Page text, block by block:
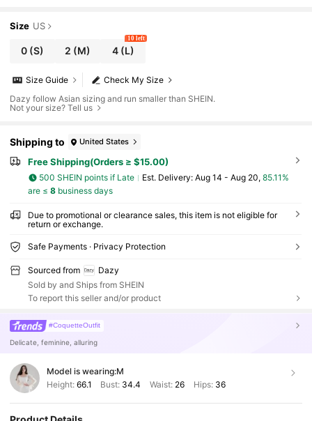
Size US
0 (S) 2 (M) 4(L)
10 left
Check My Size
Size Guide
Dazy follow Asian sizing and run smaller than SHEIN.
Not your size? Tell us
Shipping to United States
Free Shipping(Orders ≥ $15.00)
500 SHEIN points if Late ​Est. Delivery: Aug 14 - Aug 20, 85.11%
are ≤ 8business days
Due to promotional or clearance sales, this item is not eligible for
return or exchange.
Safe Payments · Privacy Protection
Sourced from
Dazy
Sold by and Ships from SHEIN
To report this seller and/or product
#CoquetteOutfit
Delicate, feminine, alluring
Model is wearing:M
Height: 66.1 Bust: 34.4 Waist: 26 Hips: 36